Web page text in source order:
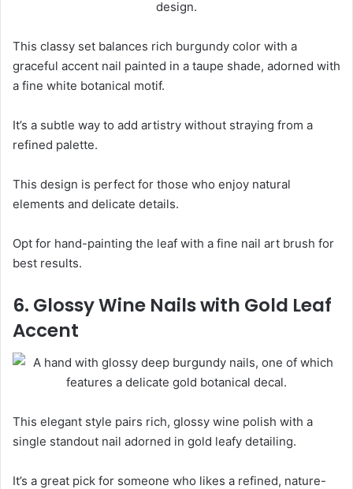
This classy set balances rich burgundy color with a
graceful accent nail painted in a taupe shade, adorned with
a fine white botanical motif.
It’s a subtle way to add artistry without straying from a
refined palette.
This design is perfect for those who enjoy natural
elements and delicate details.
Opt for hand-painting the leaf with a fine nail art brush for
best results.
6. Glossy Wine Nails with Gold Leaf
Accent
This elegant style pairs rich, glossy wine polish with a
single standout nail adorned in gold leafy detailing.
It’s a great pick for someone who likes a refined, nature-